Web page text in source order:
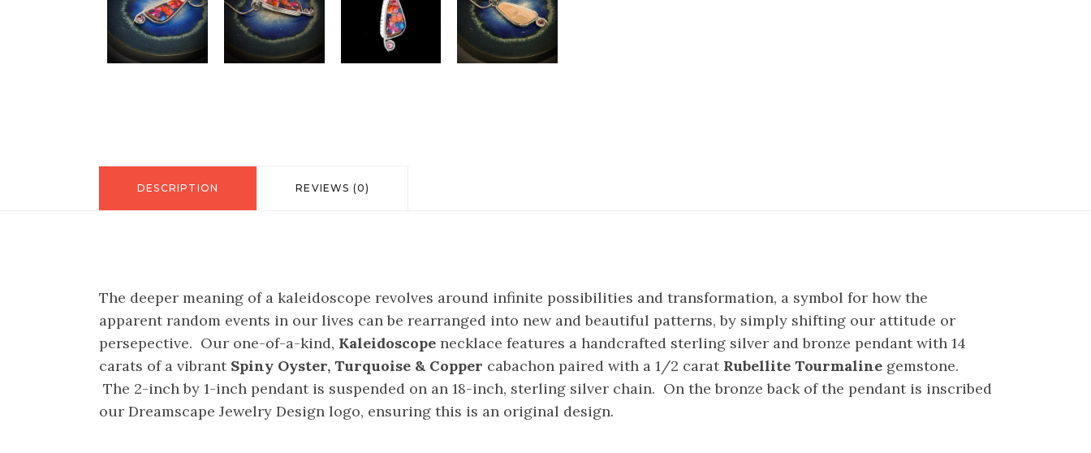
DESCRIPTION REVIEWS (0)
The deeper meaning of a kaleidoscope revolves around infinite possibilities and transformation, a symbol for how the
apparent random events in our lives can be rearranged into new and beautiful patterns, by simply shifting our attitude or
persepective. Our one-of-a-kind, Kaleidoscope necklace features a handcrafted sterling silver and bronze pendant with 14
carats of a vibrant Spiny Oyster, Turquoise & Copper cabachon paired with a 1/2 carat Rubellite Tourmaline gemstone.
The 2-inch by 1-inch pendant is suspended on an 18-inch, sterling silver chain. On the bronze back of the pendant is inscribed
our Dreamscape Jewelry Design logo, ensuring this is an original design.